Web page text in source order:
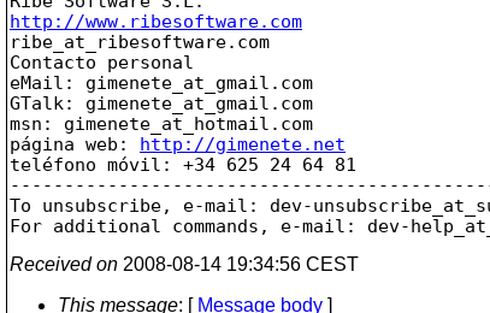
http://www.ribesoftware.com
ribe_at_ribesoftware. com
Contacto personal
eMail: gimenete_at_gmail. com
GTalk: gimenete_at_gmail. com
msn: gimenete_at_hotmail. com
página web: http://gimenete.net
teléfono móvil: +34 625 24 64 81
To unsubscribe, e-mail: dev-
For additional commands, e-mail: dev-
Received on 2008-08-14 19:34:56 CEST
This message: [ Message body ]